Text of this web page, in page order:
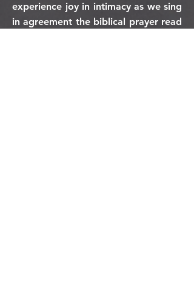
experience joy in intimacy as we sing
in agreement the biblical prayer read